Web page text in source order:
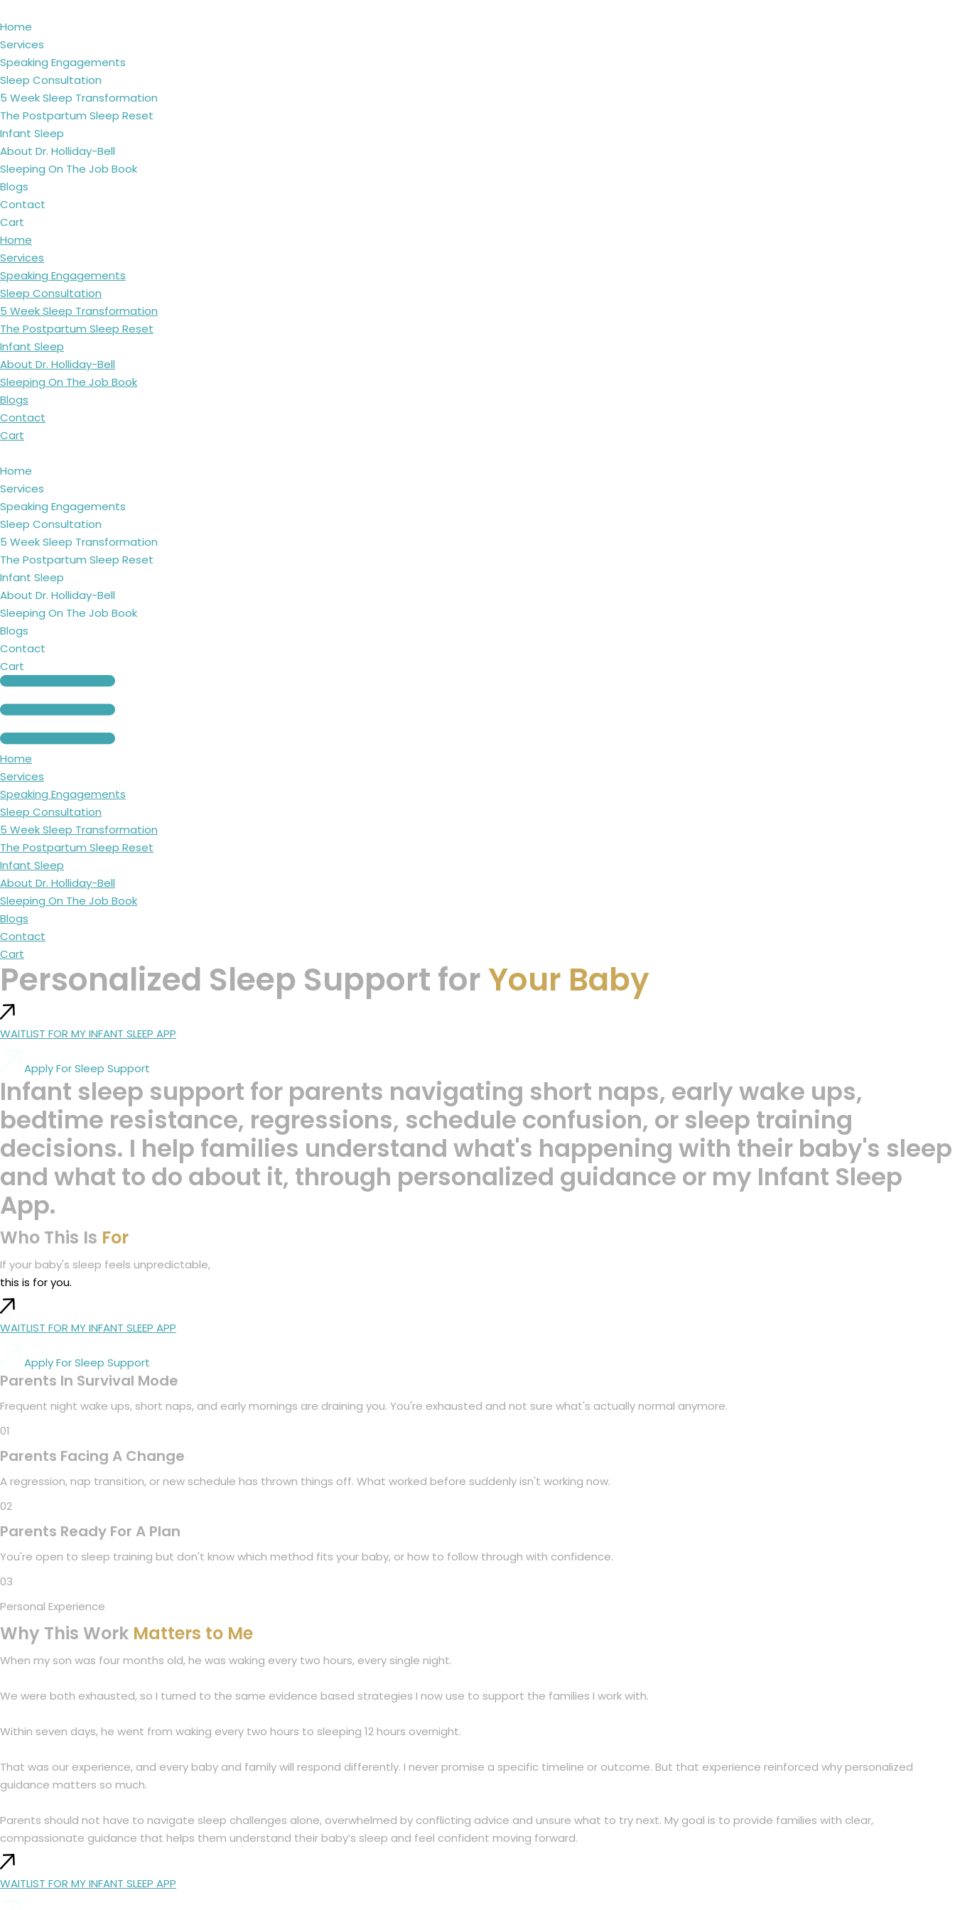
Home
Services
Speaking Engagements
Sleep Consultation
5 Week Sleep Transformation
The Postpartum Sleep Reset
Infant Sleep
About Dr. Holliday-Bell
Sleeping On The Job Book
Blogs
Contact
Cart
Home
Services
Speaking Engagements
Sleep Consultation
5 Week Sleep Transformation
The Postpartum Sleep Reset
Infant Sleep
About Dr. Holliday-Bell
Sleeping On The Job Book
Blogs
Contact
Cart
Home
Services
Speaking Engagements
Sleep Consultation
5 Week Sleep Transformation
The Postpartum Sleep Reset
Infant Sleep
About Dr. Holliday-Bell
Sleeping On The Job Book
Blogs
Contact
Cart
Home
Services
Speaking Engagements
Sleep Consultation
5 Week Sleep Transformation
The Postpartum Sleep Reset
Infant Sleep
About Dr. Holliday-Bell
Sleeping On The Job Book
Blogs
Contact
Cart
Personalized Sleep Support forYour Baby
WAITLIST FOR MY INFANT SLEEP APP
Apply For Sleep Support
Infant sleep support for parents navigating short naps, early wake ups,
bedtime resistance, regressions, schedule confusion, or sleep training
decisions. I help families understand what's happening with their baby's sleep
and what to do about it, through personalized guidance or my Infant Sleep
App.
Who This Is For
If your baby's sleep feels unpredictable,
this is for you.
WAITLIST FOR MY INFANT SLEEP APP
Apply For Sleep Support
Parents In Survival Mode
Frequent night wake ups, short naps, and early mornings are draining you. You're exhausted and not sure what's actually normal anymore.
01
Parents Facing A Change
A regression, nap transition, or new schedule has thrown things off. What worked before suddenly isn't working now.
02
Parents Ready For A Plan
You're open to sleep training but don't know which method fits your baby, or how to follow through with confidence.
03
Personal Experience
Why This Work Matters to Me
When my son was four months old, he was waking every two hours, every single night.
We were both exhausted, so I turned to the same evidence based strategies I now use to support the families I work with.
Within seven days, he went from waking every two hours to sleeping 12 hours overnight.
That was our experience, and every baby and family will respond differently. I never promise a specific timeline or outcome. But that experience reinforced why personalized
guidance matters so much.
Parents should not have to navigate sleep challenges alone, overwhelmed by conflicting advice and unsure what to try next. My goal is to provide families with clear,
compassionate guidance that helps them understand their baby’s sleep and feel confident moving forward.
WAITLIST FOR MY INFANT SLEEP APP